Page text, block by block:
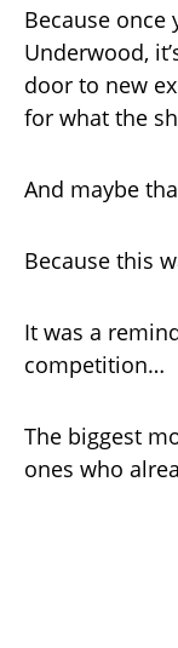
Because once
Underwood,
door to new
for what the
And maybe
Because this
It was a
competition…
The biggest
ones who